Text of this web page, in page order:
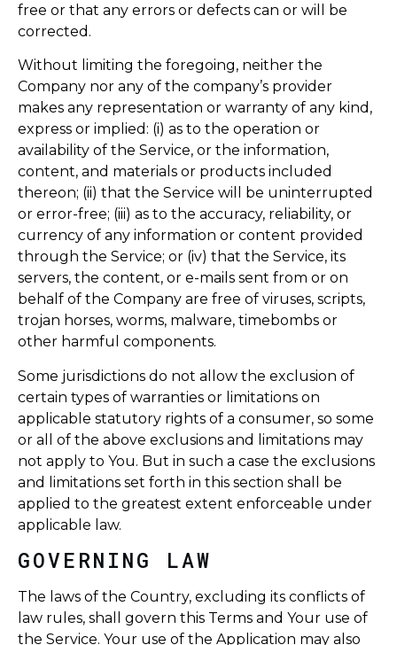
free or that any errors or defects can or will be
corrected.
Without limiting the foregoing, neither the
Company nor any of the company’s provider
makes any representation or warranty of any kind,
express or implied: (i) as to the operation or
availability of the Service, or the information,
content, and materials or products included
thereon; (ii) that the Service will be uninterrupted
or error-free; (iii) as to the accuracy, reliability, or
currency of any information or content provided
through the Service; or (iv) that the Service, its
servers, the content, or e-mails sent from or on
behalf of the Company are free of viruses, scripts,
trojan horses, worms, malware, timebombs or
other harmful components.
Some jurisdictions do not allow the exclusion of
certain types of warranties or limitations on
applicable statutory rights of a consumer, so some
or all of the above exclusions and limitations may
not apply to You. But in such a case the exclusions
and limitations set forth in this section shall be
applied to the greatest extent enforceable under
applicable law.
GOVERNING LAW
The laws of the Country, excluding its conflicts of
law rules, shall govern this Terms and Your use of
the Service. Your use of the Application may also